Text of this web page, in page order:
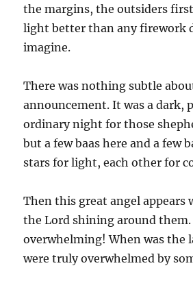
the margins, the outsiders
light better than any firework
imagine.
There was nothing subtle
announcement. It was a dark,
ordinary night for those
but a few baas here and a few
stars for light, each other for
Then this great angel appears
the Lord shining around
overwhelming! When was the
were truly overwhelmed by